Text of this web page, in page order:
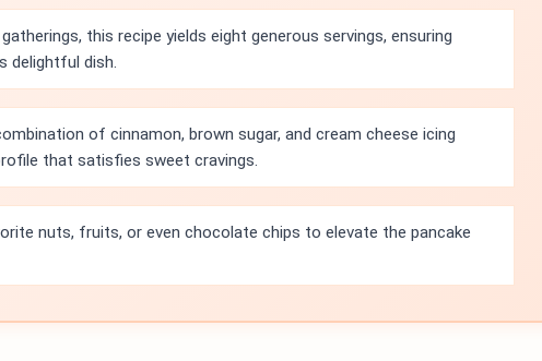
this recipe yields eight generous servings, ensuring
delightful dish.
of cinnamon, brown sugar, and cream cheese icing
that satisfies sweet cravings.
nuts, fruits, or even chocolate chips to elevate the pancake